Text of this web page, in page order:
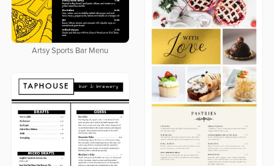
Artsy Sports Bar Menu